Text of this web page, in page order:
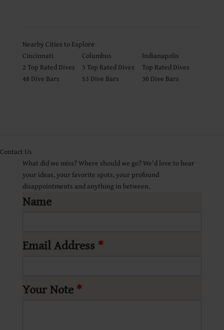
Nearby Cities to Explore
Cincinnati
2 Top Rated Dives
48 Dive Bars
Columbus
3 Top Rated Dives
53 Dive Bars
Indianapolis
Top Rated Dives
30 Dive Bars
Contact Us
What did we miss? Where should we go? We'd love to hear
your ideas, your favorite spots, your profound
disappointments and anything in between.
Name
Email Address *
Your Note *